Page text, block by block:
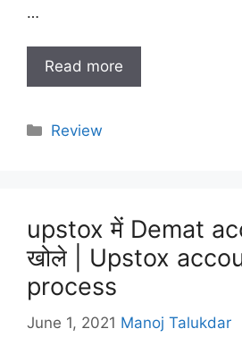
…
Read more
Categories
Review
upstox में Demat
खोले | Upstox
process
June 1, 2021 Manoj Talukdar